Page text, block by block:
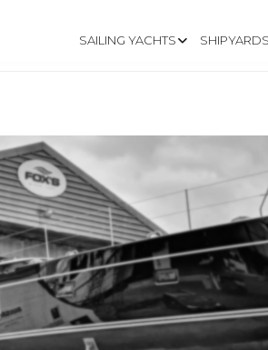
SAILING YACHTS SHIPYARDS